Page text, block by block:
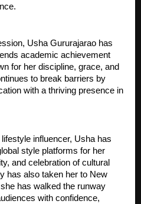
Usha Gururajarao has
academic achievement
for her discipline, grace, and
to break barriers by
with a thriving presence in
influencer, Usha has
style platforms for her
and celebration of cultural
has also taken her to New
has walked the runway
with confidence,